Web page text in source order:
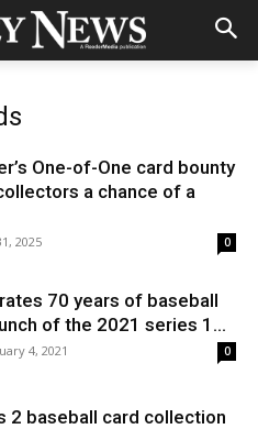
One-of-One card bounty
a chance of a
2025 0
70 years of baseball
of the 2021 series 1...
4, 2021 0
2 baseball card collection